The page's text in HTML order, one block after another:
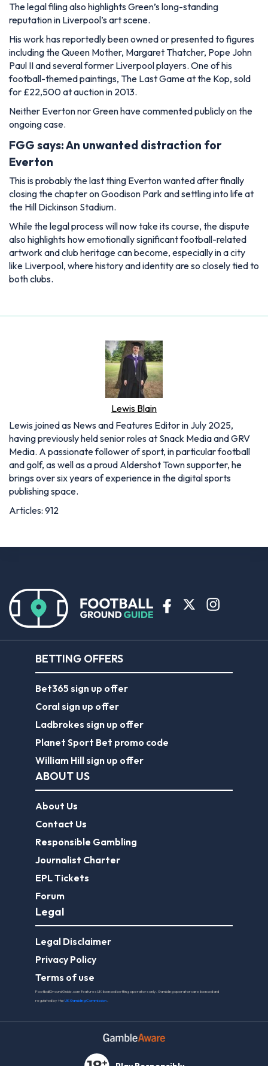
The legal filing also highlights Green’s long-standing
reputation in Liverpool’s art scene.
His work has reportedly been owned or presented to figures
including the Queen Mother, Margaret Thatcher, Pope John
Paul II and several former Liverpool players. One of his
football-themed paintings, The Last Game at the Kop, sold
for £22,500 at auction in 2013.
Neither Everton nor Green have commented publicly on the
ongoing case.
FGG says: An unwanted distraction for
Everton
This is probably the last thing Everton wanted after finally
closing the chapter on Goodison Park and settling into life at
the Hill Dickinson Stadium.
While the legal process will now take its course, the dispute
also highlights how emotionally significant football-related
artwork and club heritage can become, especially in a city
like Liverpool, where history and identity are so closely tied to
both clubs.
Lewis Blain
Lewis joined as News and Features Editor in July 2025,
having previously held senior roles at Snack Media and GRV
Media. A passionate follower of sport, in particular football
and golf, as well as a proud Aldershot Town supporter, he
brings over six years of experience in the digital sports
publishing space.
Articles: 912
BETTING OFFERS
Bet365 sign up offer
Coral sign up offer
Ladbrokes sign up offer
Planet Sport Bet promo code
William Hill sign up offer
ABOUT US
About Us
Contact Us
Responsible Gambling
Journalist Charter
EPL Tickets
Forum
Legal
Legal Disclaimer
Privacy Policy
Terms of use
FootballGroundGuide.com features UK-licensed betting operators only. Gambling operators are licensed and
regulated by theUK Gambling Commission.